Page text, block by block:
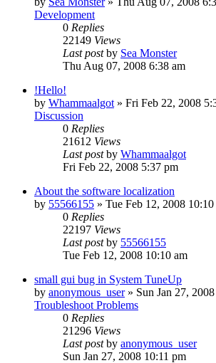
Development
0 Replies
22149 Views
Last postby Sea Monster
Thu Aug 07, 2008 6:38 am
!Hello!
by Whammaalgot » Fri Feb 22, 2008
Discussion
0 Replies
21612 Views
Last postby Whammaalgot
Fri Feb 22, 2008 5:37 pm
About the software localization
by 55566155 » Tue Feb 12, 2008
0 Replies
22197 Views
Last postby 55566155
Tue Feb 12, 2008 10:10 am
small gui bug in System TuneUp
by anonymous_user» Sun Jan 27,
Troubleshoot Problems
0 Replies
21296 Views
Last postby anonymous_user
Sun Jan 27, 2008 10:11 pm